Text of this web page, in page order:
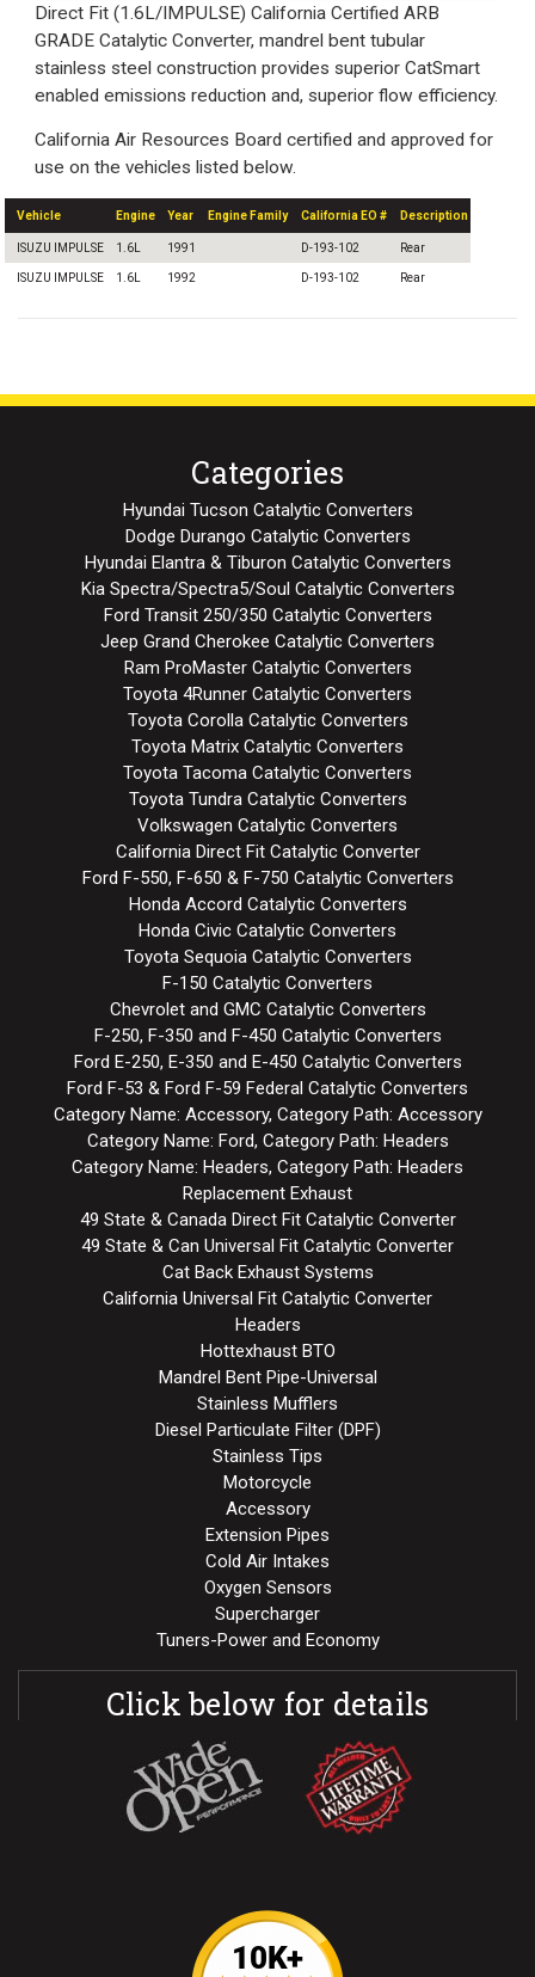
Direct Fit (1.6L/IMPULSE) California Certified ARB
GRADE Catalytic Converter, mandrel bent tubular
stainless steel construction provides superior CatSmart
enabled emissions reduction and, superior flow efficiency.
California Air Resources Board certified and approved for
use on the vehicles listed below.
Vehicle Engine Year Engine Family California EO # Description
ISUZU IMPULSE 1.6L 1991 D-193-102 Rear
ISUZU IMPULSE 1.6L 1992 D-193-102 Rear
Categories
Hyundai Tucson Catalytic Converters
Dodge Durango Catalytic Converters
Hyundai Elantra & Tiburon Catalytic Converters
Kia Spectra/Spectra5/Soul Catalytic Converters
Ford Transit 250/350 Catalytic Converters
Jeep Grand Cherokee Catalytic Converters
Ram ProMaster Catalytic Converters
Toyota 4Runner Catalytic Converters
Toyota Corolla Catalytic Converters
Toyota Matrix Catalytic Converters
Toyota Tacoma Catalytic Converters
Toyota Tundra Catalytic Converters
Volkswagen Catalytic Converters
California Direct Fit Catalytic Converter
Ford F-550, F-650 & F-750 Catalytic Converters
Honda Accord Catalytic Converters
Honda Civic Catalytic Converters
Toyota Sequoia Catalytic Converters
F-150 Catalytic Converters
Chevrolet and GMC Catalytic Converters
F-250, F-350 and F-450 Catalytic Converters
Ford E-250, E-350 and E-450 Catalytic Converters
Ford F-53 & Ford F-59 Federal Catalytic Converters
Category Name: Accessory, Category Path: Accessory
Category Name: Ford, Category Path: Headers
Category Name: Headers, Category Path: Headers
Replacement Exhaust
49 State & Canada Direct Fit Catalytic Converter
49 State & Can Universal Fit Catalytic Converter
Cat Back Exhaust Systems
California Universal Fit Catalytic Converter
Headers
Hottexhaust BTO
Mandrel Bent Pipe-Universal
Stainless Mufflers
Diesel Particulate Filter (DPF)
Stainless Tips
Motorcycle
Accessory
Extension Pipes
Cold Air Intakes
Oxygen Sensors
Supercharger
Tuners-Power and Economy
Click below for details